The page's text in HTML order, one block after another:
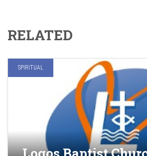
RELATED
SPIRITUAL